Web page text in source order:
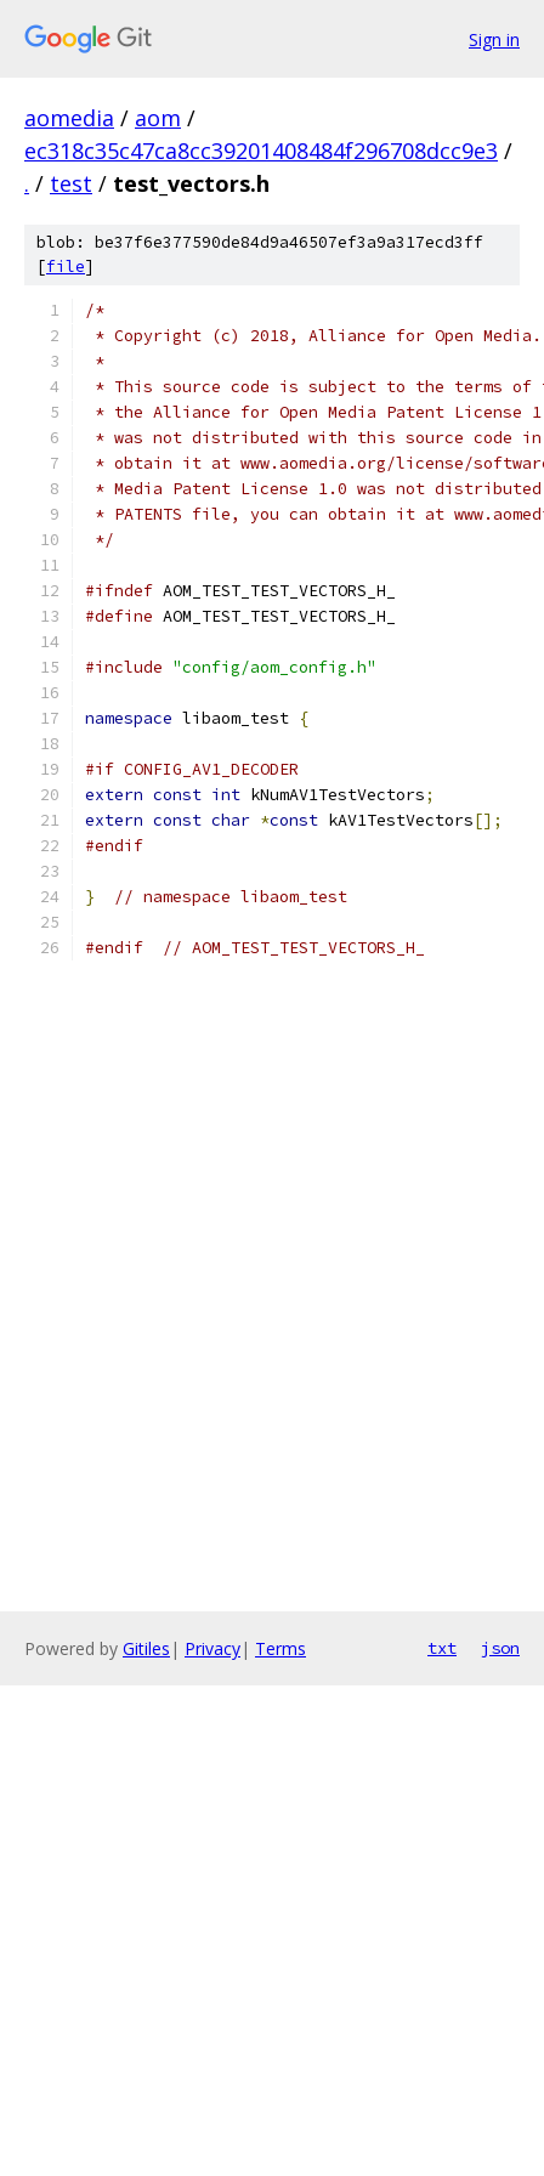
Sign in
aomedia / aom /
ec318c35c47ca8cc39201408484f296708dcc9e3 /
. / test / test_vectors.h
blob: be37f6e377590de84d9a46507ef3a9a317ecd3ff
[file]
/*
* Copyright (c) 2018, Alliance for Open
*
* This source code is subject to the terms of
* the Alliance for Open Media Patent License
* was not distributed with this source code in
* obtain it at www.aomedia.org/license/
* Media Patent License 1.0 was not
* PATENTS file, you can obtain it at
*/
#ifndef AOM_TEST_TEST_VECTORS_H_
#define AOM_TEST_TEST_VECTORS_H_
#include "config/aom_config.h"
namespace libaom_test {
#if CONFIG_AV1_DECODER
extern const int kNumAV1TestVectors;
extern const char *const kAV1TestVectors[];
#endif
} // namespace libaom_test
#endif // AOM_TEST_TEST_VECTORS_H_
Powered by Gitiles | Privacy| Terms txt json